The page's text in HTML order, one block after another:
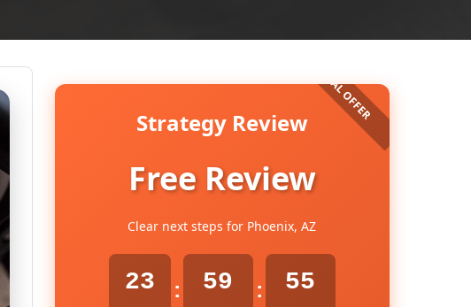
Strategy Review
Free Review
Clear next steps for Phoenix, AZ
23 : 59 : 53